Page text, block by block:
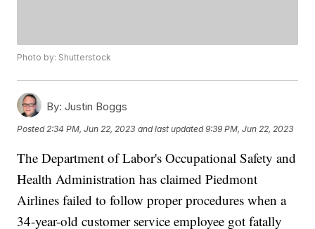
Photo by: Shutterstock
By: Justin Boggs
Posted 2:34 PM, Jun 22, 2023 and last updated 9:39 PM, Jun 22, 2023
The Department of Labor's Occupational Safety and
Health Administration has claimed Piedmont
Airlines failed to follow proper procedures when a
34-year-old customer service employee got fatally